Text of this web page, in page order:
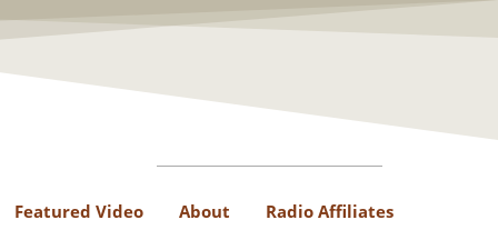
Featured Video About Radio Affiliates